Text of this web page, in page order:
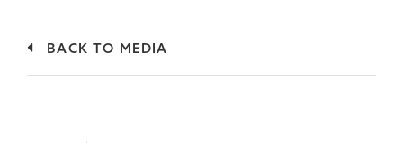
BACK TO MEDIA